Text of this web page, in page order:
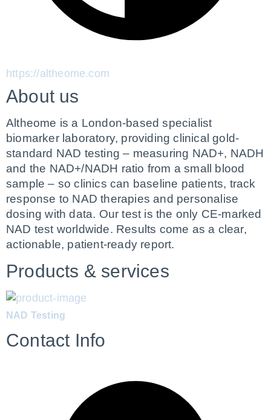
https://altheome.com
About us
Altheome is a London-based specialist
biomarker laboratory, providing clinical gold-
standard NAD testing – measuring NAD+, NADH
and the NAD+/NADH ratio from a small blood
sample – so clinics can baseline patients, track
response to NAD therapies and personalise
dosing with data. Our test is the only CE-marked
NAD test worldwide. Results come as a clear,
actionable, patient-ready report.
Products & services
NAD Testing
Contact Info